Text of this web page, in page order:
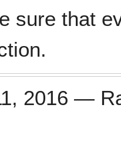
sure that
2016 —